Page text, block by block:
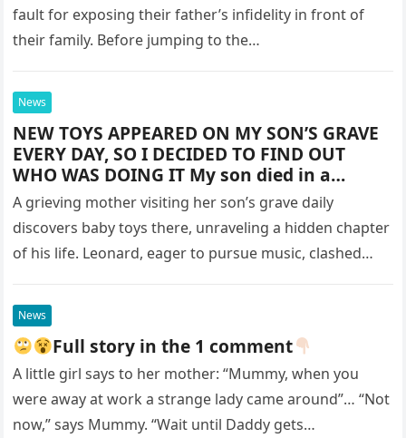
fault for exposing their father’s infidelity in front of
their family. Before jumping to the…
News
NEW TOYS APPEARED ON MY SON’S GRAVE
EVERY DAY, SO I DECIDED TO FIND OUT
WHO WAS DOING IT My son died in a
motorcycle accident at 21. The moment I
got that call from the police, I refused to
believe it. It felt unreal, but it was true. The
guilt hit me hard—I hadn’t spoken to him
turned 18 about his career choices, and he
stormed out of our lives. My husband and I
tried reaching out, but he shut us out
completely. We kept hoping he’d come back
when he was ready… but that day never
came. After he passed, I made a promise to
visit his grave every day. On my first visit, I
A grieving mother visiting her son’s grave daily
discovers baby toys there, unraveling a hidden chapter
of his life. Leonard, eager to pursue music, clashed
News
Full story in the 1 comment
A little girl says to her mother: “Mummy, when you
were away at work a strange lady came around”… “Not
now,” says Mummy. “Wait until Daddy gets…